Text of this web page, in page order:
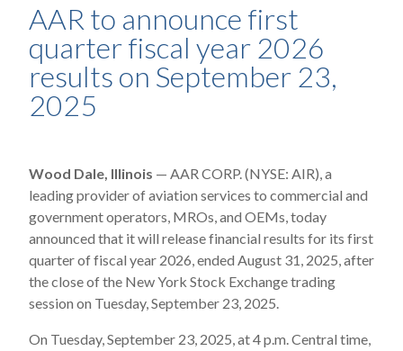
AAR to announce first
quarter fiscal year 2026
results on September 23,
2025
Wood Dale, Illinois — AAR CORP. (NYSE: AIR), a
leading provider of aviation services to commercial and
government operators, MROs, and OEMs, today
announced that it will release financial results for its first
quarter of fiscal year 2026, ended August 31, 2025, after
the close of the New York Stock Exchange trading
session on Tuesday, September 23, 2025.
On Tuesday, September 23, 2025, at 4 p.m. Central time,